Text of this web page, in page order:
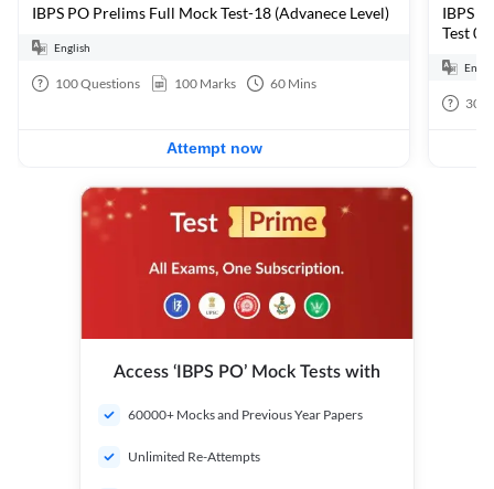
IBPS PO Prelims Full Mock Test-18 (Advanece Level)
English
100Questions 100 Marks 60 Mins
Attempt now
IBPS
Test 01
30
Access ‘IBPS PO’ Mock Tests with
60000+ Mocks and Previous Year Papers
Unlimited Re-Attempts